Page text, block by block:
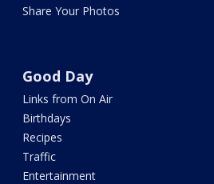
Share Your Photos
Good Day
Links from On Air
Birthdays
Recipes
Traffic
Entertainment